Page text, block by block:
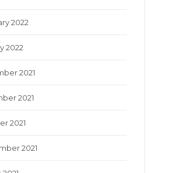
2022
2022
2021
2021
2021
2021